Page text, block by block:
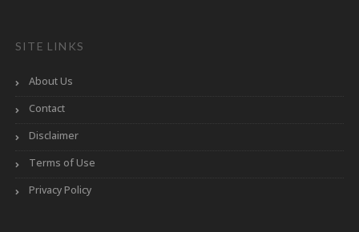
SITE LINKS
About Us
Contact
Disclaimer
Terms of Use
Privacy Policy